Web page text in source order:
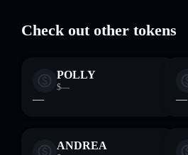
Check out other tokens
POLLY
$—
— —
ANDREA